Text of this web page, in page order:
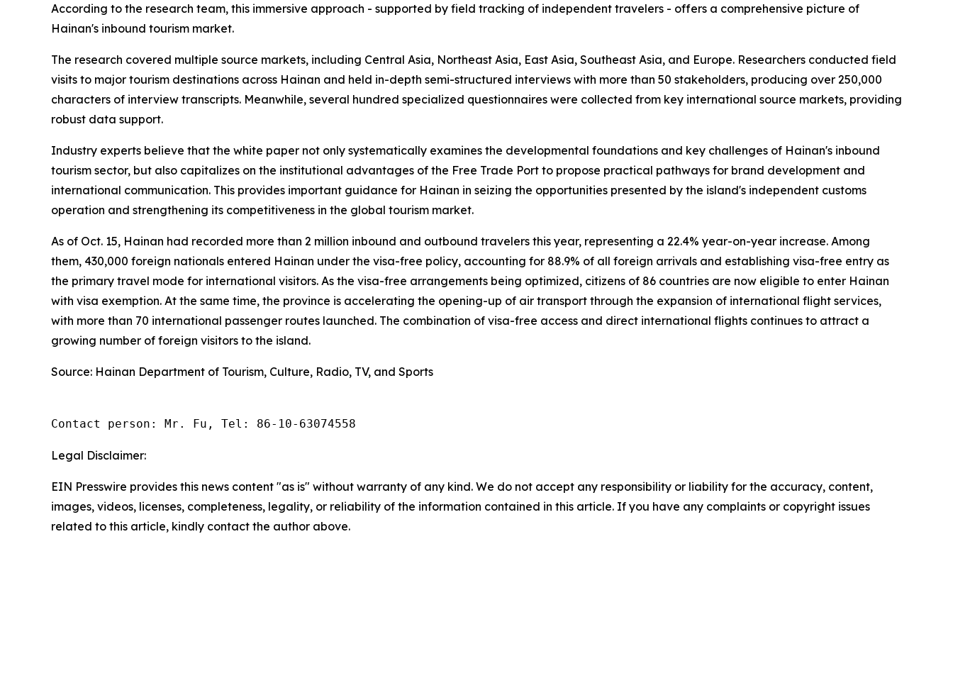
According to the research team, this immersive approach - supported by field tracking of independent travelers - offers a comprehensive picture of
Hainan's inbound tourism market.
The research covered multiple source markets, including Central Asia, Northeast Asia, East Asia, Southeast Asia, and Europe. Researchers conducted field
visits to major tourism destinations across Hainan and held in-depth semi-structured interviews with more than 50 stakeholders, producing over 250,000
characters of interview transcripts. Meanwhile, several hundred specialized questionnaires were collected from key international source markets, providing
robust data support.
Industry experts believe that the white paper not only systematically examines the developmental foundations and key challenges of Hainan's inbound
tourism sector, but also capitalizes on the institutional advantages of the Free Trade Port to propose practical pathways for brand development and
international communication. This provides important guidance for Hainan in seizing the opportunities presented by the island's independent customs
operation and strengthening its competitiveness in the global tourism market.
As of Oct. 15, Hainan had recorded more than 2 million inbound and outbound travelers this year, representing a 22.4% year-on-year increase. Among
them, 430,000 foreign nationals entered Hainan under the visa-free policy, accounting for 88.9% of all foreign arrivals and establishing visa-free entry as
the primary travel mode for international visitors. As the visa-free arrangements being optimized, citizens of 86 countries are now eligible to enter Hainan
with visa exemption. At the same time, the province is accelerating the opening-up of air transport through the expansion of international flight services,
with more than 70 international passenger routes launched. The combination of visa-free access and direct international flights continues to attract a
growing number of foreign visitors to the island.
Source: Hainan Department of Tourism, Culture, Radio, TV, and Sports
Contact person: Mr. Fu, Tel: 86-10-63074558
Legal Disclaimer:
EIN Presswire provides this news content "as is" without warranty of any kind. We do not accept any responsibility or liability for the accuracy, content,
images, videos, licenses, completeness, legality, or reliability of the information contained in this article. If you have any complaints or copyright issues
related to this article, kindly contact the author above.